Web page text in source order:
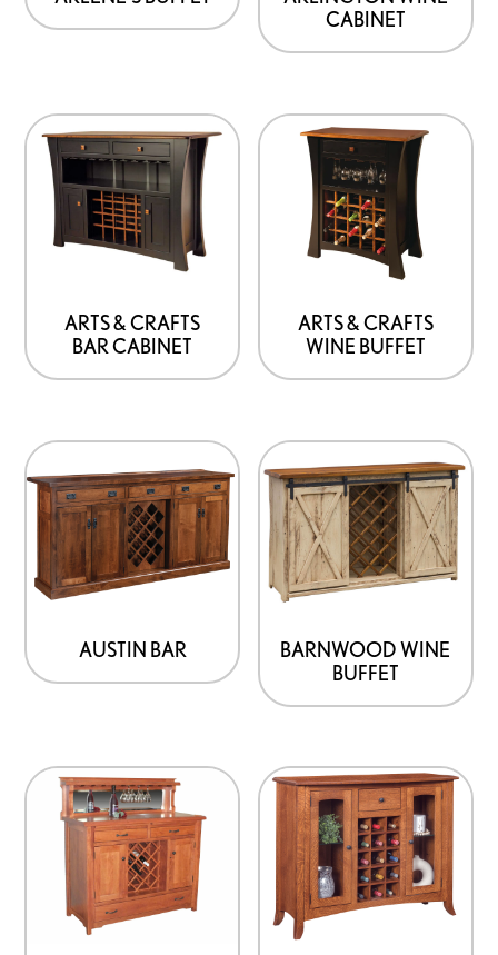
CABINET
ARTS & CRAFTS
BAR CABINET
ARTS & CRAFTS
WINE BUFFET
AUSTIN BAR
BARNWOOD WINE
BUFFET